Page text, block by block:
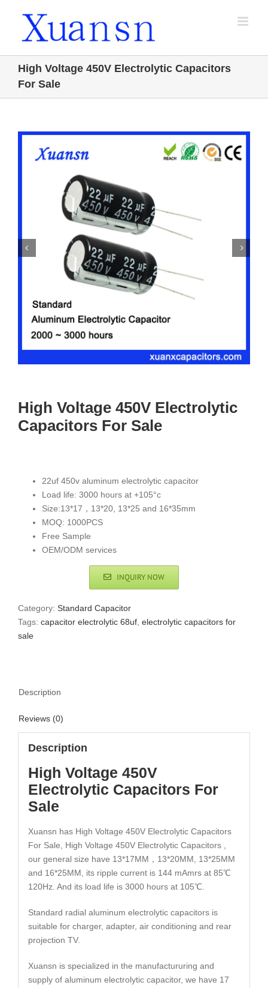
High Voltage 450V Electrolytic Capacitors
For Sale
 
High Voltage 450V Electrolytic
Capacitors For Sale
22uf 450v aluminum electrolytic capacitor
Load life: 3000 hours at +105°c
Size:13*17，13*20, 13*25 and 16*35mm
MOQ: 1000PCS
Free Sample
OEM/ODM services
INQUIRY NOW
Category: Standard Capacitor
Tags: capacitor electrolytic 68uf electrolytic capacitors for
sale
Description
Reviews (0)
Description
High Voltage 450V
Electrolytic Capacitors For
Sale
Xuansn has High Voltage 450V Electrolytic Capacitors
For Sale, High Voltage 450V Electrolytic Capacitors ,
our general size have 13*17MM，13*20MM, 13*25MM
and 16*25MM, its ripple current is 144 mAmrs at 85℃
120Hz. And its load life is 3000 hours at 105℃.
Standard radial aluminum electrolytic capacitors is
suitable for charger, adapter, air conditioning and rear
projection TV.
Xuansn is specialized in the manufactururing and
supply of aluminum electrolytic capacitor, we have 17